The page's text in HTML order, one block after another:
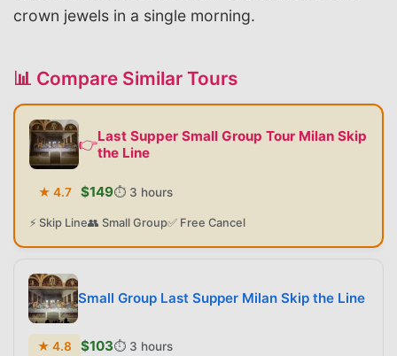
crown jewels in a single morning.
📊 Compare Similar Tours
👉Last Supper Small Group Tour Milan Skip
the Line
★ 4.7 $149⏱️ 3 hours
⚡ Skip Line👥 Small Group✅ Free Cancel
Small Group Last Supper Milan Skip the Line
★ 4.8 $103⏱️ 3 hours